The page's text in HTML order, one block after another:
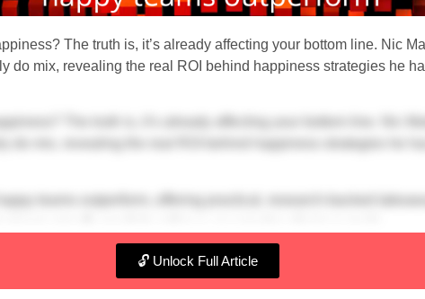
The truth is, it’s already affecting your bottom line. Nic
do mix, revealing the real ROI behind happiness strategies he
🔓 Unlock Full Article